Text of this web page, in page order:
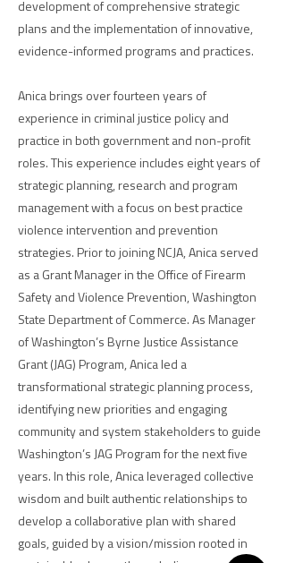
development of comprehensive strategic
plans and the implementation of innovative,
evidence-informed programs and practices.
Anica brings over fourteen years of
experience in criminal justice policy and
practice in both government and non-profit
roles. This experience includes eight years of
strategic planning, research and program
management with a focus on best practice
violence intervention and prevention
strategies. Prior to joining NCJA, Anica served
as a Grant Manager in the Office of Firearm
Safety and Violence Prevention, Washington
State Department of Commerce. As Manager
of Washington’s Byrne Justice Assistance
Grant (JAG) Program, Anica led a
transformational strategic planning process,
identifying new priorities and engaging
community and system stakeholders to guide
Washington’s JAG Program for the next five
years. In this role, Anica leveraged collective
wisdom and built authentic relationships to
develop a collaborative plan with shared
goals, guided by a vision/mission rooted in